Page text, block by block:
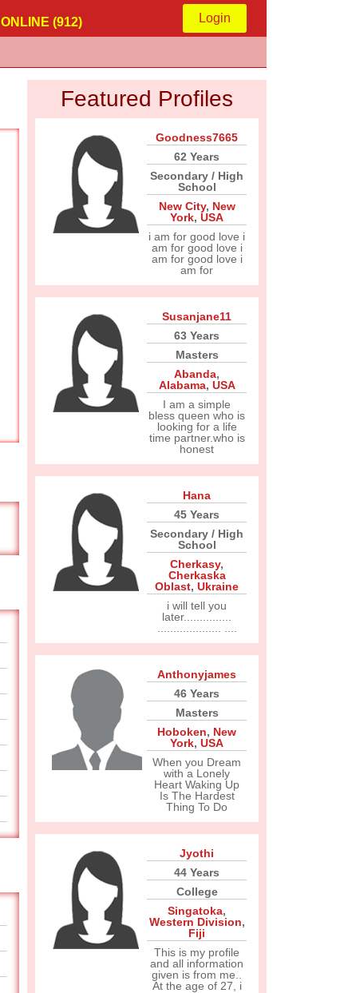
ONLINE (912) Login
Featured Profiles
Goodness7665
62 Years
Secondary / High
School
New City, New
York, USA
i am for good love i
am for good love i
am for good love i
am for
Susanjane11
63 Years
Masters
Abanda,
Alabama, USA
I am a simple
bless queen who is
looking for a life
time partner.who is
honest
Hana
45 Years
Secondary / High
School
Cherkasy,
Cherkaska
Oblast, Ukraine
i will tell you
later...............
Anthonyjames
46 Years
Masters
Hoboken, New
York, USA
When you Dream
with a Lonely
Heart Waking Up
Is The Hardest
Thing To Do
Jyothi
44 Years
College
Singatoka,
Western Division,
Fiji
This is my profile
and all information
given is from me..
At the age of 27, i